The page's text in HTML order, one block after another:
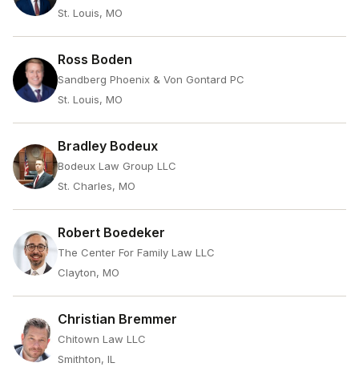
St. Louis, MO
Ross Boden
Sandberg Phoenix & Von Gontard PC
St. Louis, MO
Bradley Bodeux
Bodeux Law Group LLC
St. Charles, MO
Robert Boedeker
The Center For Family Law LLC
Clayton, MO
Christian Bremmer
Chitown Law LLC
Smithton, IL